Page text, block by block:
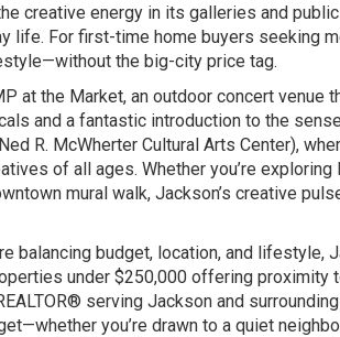
creative energy in its galleries and
life. For first-time home buyers seeking
the big-city price tag.
at the Market, an outdoor concert venue
and a fantastic introduction to the
R. McWherter Cultural Arts Center),
of all ages. Whether you’re exploring
mural walk, Jackson’s creative
balancing budget, location, and lifestyle,
under $250,000 offering proximity
serving Jackson and
you’re drawn to a quiet